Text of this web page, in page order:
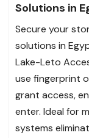
Solutions in
Secure your
solutions in
Lake-Leto
use fingerprint
grant access,
enter. Ideal for
systems